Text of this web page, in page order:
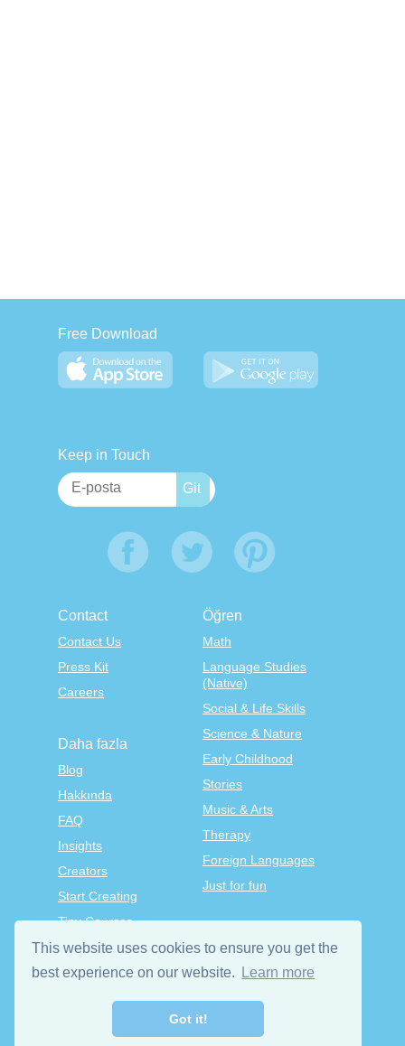
This website uses cookies to ensure you get the
best experience on our website.
Learn more
Got it!
Free Download
Keep in Touch
Contact
Contact Us
Press Kit
Careers
Öğren
Math
Language Studies
(Native)
Social & Life Skills
Science & Nature
Early Childhood
Stories
Music & Arts
Therapy
Foreign Languages
Just for fun
Daha fazla
Blog
Hakkında
FAQ
Insights
Creators
Start Creating
Tiny Courses
TinyTap Premium
Terms & Conditions